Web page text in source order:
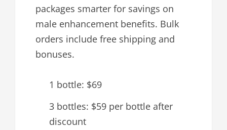
packages smarter for savings on
male enhancement benefits. Bulk
orders include free shipping and
bonuses.
1 bottle: $69
3 bottles: $59 per bottle after
discount